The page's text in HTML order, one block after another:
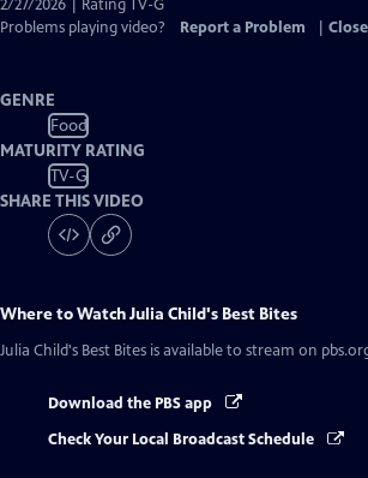
2/27/2026 | Rating TV-G
Problems playing video?
Report a Problem
GENRE
Food
MATURITY RATING
TV-G
SHARE THIS VIDEO
Where to WatchJulia Child's Best Bites
Julia Child's Best Bites is available to stream on
Download the PBS app
Check Your Local Broadcast Schedule